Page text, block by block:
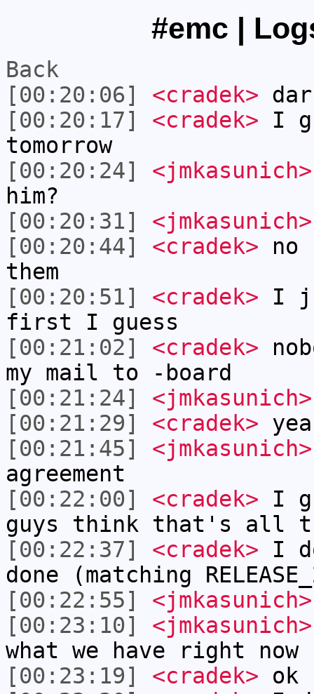
#emc |
Back
[00:20:06]
<cradek>
[00:20:17]
<cradek> I
tomorrow
[00:20:24]
<jmkasunich>
him?
[00:20:31]
<jmkasunich>
[00:20:44]
<cradek> no
them
[00:20:51]
<cradek> I
first I guess
[00:21:02]
<cradek>
my mail to -board
[00:21:24]
<jmkasunich>
[00:21:29]
<cradek>
[00:21:45]
<jmkasunich>
agreement
[00:22:00]
<cradek> I
guys think that's all
[00:22:37]
<cradek> I
done (matching
[00:22:55]
<jmkasunich>
[00:23:10]
<jmkasunich>
what we have right now
[00:23:19]
<cradek> ok